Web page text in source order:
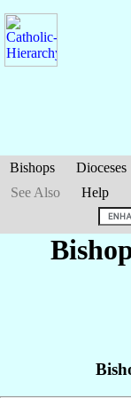
Bishops Dioceses
See Also
Help